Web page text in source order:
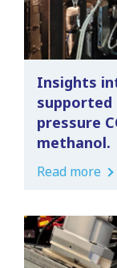
Insights
supported
pressure
methanol.
Read more